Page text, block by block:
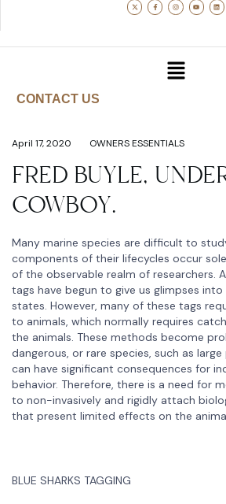
CONTACT US
April 17, 2020 OWNERS ESSENTIALS
FRED BUYLE,
COWBOY.
Many marine species are difficult to
components of their lifecycles occur
of the observable realm of researchers.
tags have begun to give us glimpses
states. However, many of these tags
to animals, which normally requires
the animals. These methods become
dangerous, or rare species, such as
can have significant consequences for
behavior. Therefore, there is a need for
to non-invasively and rigidly attach
that present limited effects on the
BLUE SHARKS TAGGING